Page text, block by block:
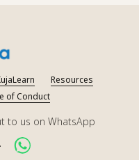
Resources
of Conduct
to us on WhatsApp